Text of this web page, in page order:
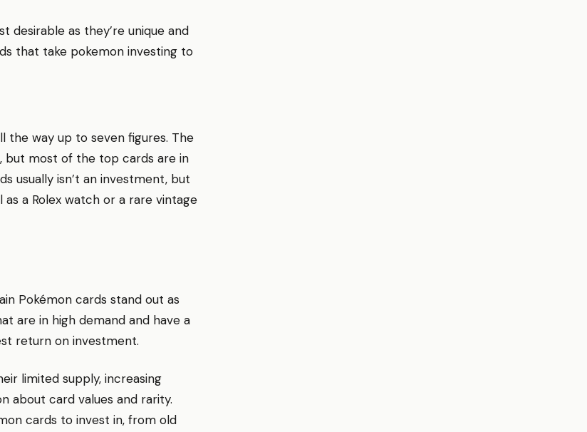
desirable as they’re unique and
that take pokemon investing to
the way up to seven figures. The
but most of the top cards are in
usually isn’t an investment, but
a Rolex watch or a rare vintage
Pokémon cards stand out as
are in high demand and have a
return on investment.
limited supply, increasing
about card values and rarity.
cards to invest in, from old